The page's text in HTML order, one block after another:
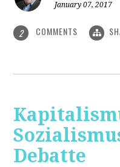
January 07, 2017
2 COMMENTS
Debatte